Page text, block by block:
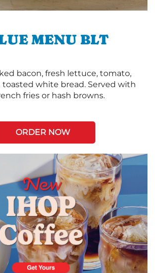
MENU BLT
bacon, fresh lettuce, tomato,
toasted white bread. Served with
fries or hash browns.
ORDER NOW